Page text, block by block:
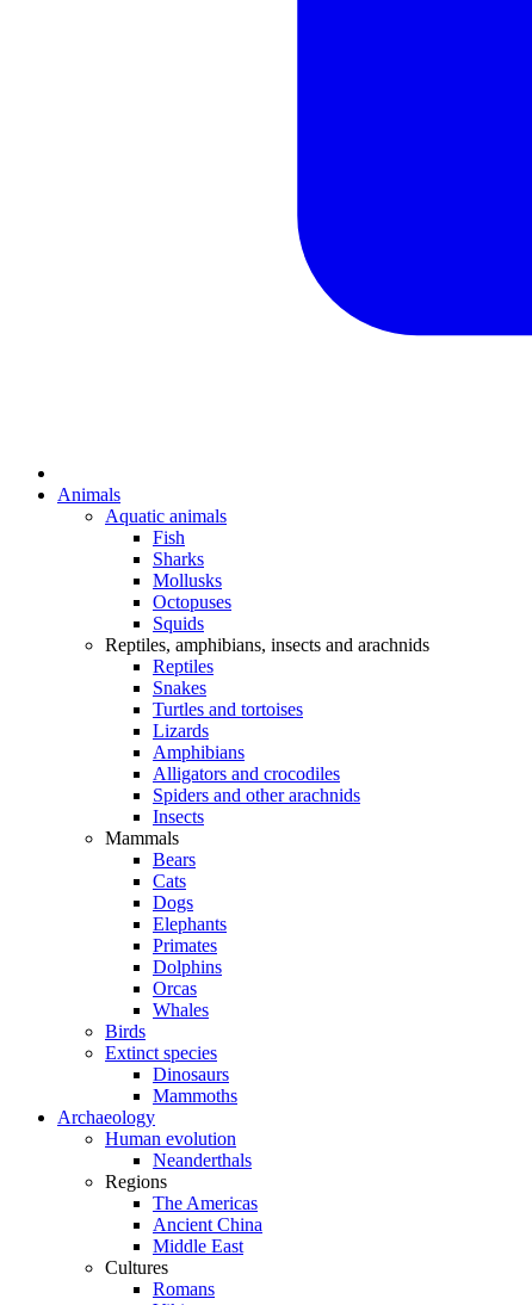
Animals
Aquatic animals
Fish
Sharks
Mollusks
Octopuses
Squids
Reptiles, amphibians, insects and arachnids
Reptiles
Snakes
Turtles and tortoises
Lizards
Amphibians
Alligators and crocodiles
Spiders and other arachnids
Insects
Mammals
Bears
Cats
Dogs
Elephants
Primates
Dolphins
Orcas
Whales
Birds
Extinct species
Dinosaurs
Mammoths
Archaeology
Human evolution
Neanderthals
Regions
The Americas
Ancient China
Middle East
Cultures
Romans